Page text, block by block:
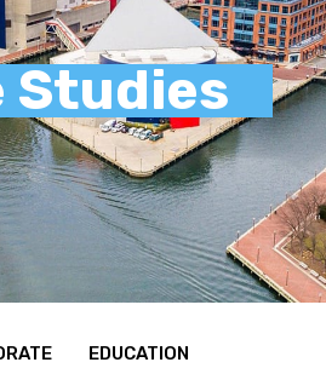
Studies
EDUCATION